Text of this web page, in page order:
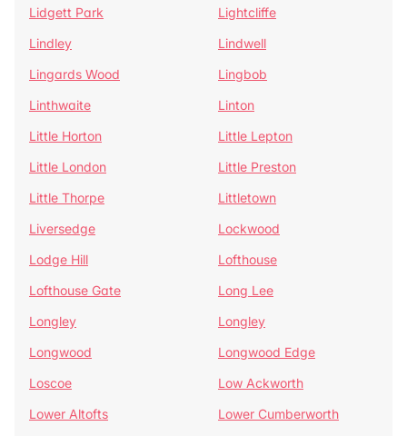
Lidgett Park
Lightcliffe
Lindley
Lindwell
Lingards Wood
Lingbob
Linthwaite
Linton
Little Horton
Little Lepton
Little London
Little Preston
Little Thorpe
Littletown
Liversedge
Lockwood
Lodge Hill
Lofthouse
Lofthouse Gate
Long Lee
Longley
Longley
Longwood
Longwood Edge
Loscoe
Low Ackworth
Lower Altofts
Lower Cumberworth